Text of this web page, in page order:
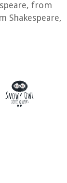
from
Shakespeare,